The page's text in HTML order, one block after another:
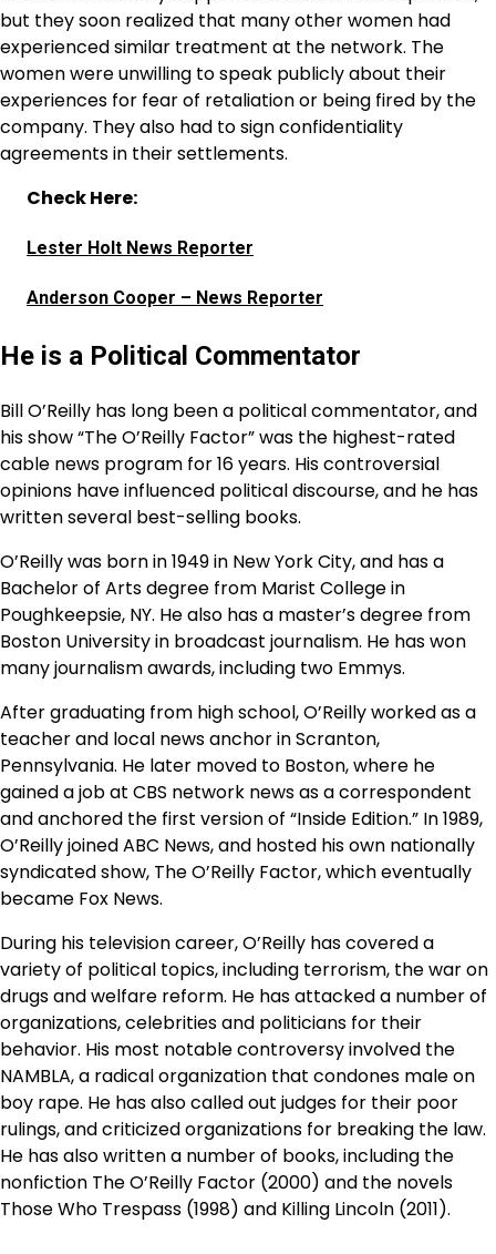
but they soon realized that many other women had
experienced similar treatment at the network. The
women were unwilling to speak publicly about their
experiences for fear of retaliation or being fired by the
company. They also had to sign confidentiality
agreements in their settlements.
Check Here:
Lester Holt News Reporter
Anderson Cooper – News Reporter
He is a Political Commentator
Bill O’Reilly has long been a political commentator, and
his show “The O’Reilly Factor” was the highest-rated
cable news program for 16 years. His controversial
opinions have influenced political discourse, and he has
written several best-selling books.
O’Reilly was born in 1949 in New York City, and has a
Bachelor of Arts degree from Marist College in
Poughkeepsie, NY. He also has a master’s degree from
Boston University in broadcast journalism. He has won
many journalism awards, including two Emmys.
After graduating from high school, O’Reilly worked as a
teacher and local news anchor in Scranton,
Pennsylvania. He later moved to Boston, where he
gained a job at CBS network news as a correspondent
and anchored the first version of “Inside Edition.” In 1989,
O’Reilly joined ABC News, and hosted his own nationally
syndicated show, The O’Reilly Factor, which eventually
became Fox News.
During his television career, O’Reilly has covered a
variety of political topics, including terrorism, the war on
drugs and welfare reform. He has attacked a number of
organizations, celebrities and politicians for their
behavior. His most notable controversy involved the
NAMBLA, a radical organization that condones male on
boy rape. He has also called out judges for their poor
rulings, and criticized organizations for breaking the law.
He has also written a number of books, including the
nonfiction The O’Reilly Factor (2000) and the novels
Those Who Trespass (1998) and Killing Lincoln (2011).